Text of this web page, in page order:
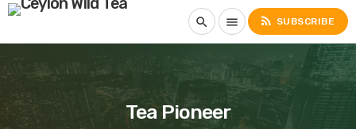
search menu rss_feed SUBSCRIBE
Tea Pioneer